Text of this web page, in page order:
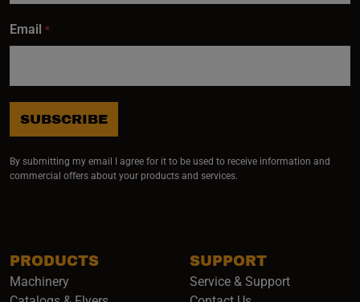
PRODUCTS
Machinery
SUPPORT
Service & Support
Email *
SUBSCRIBE
By submitting my email I agree for it to be used to receive information and
commercial offers about your products and services.